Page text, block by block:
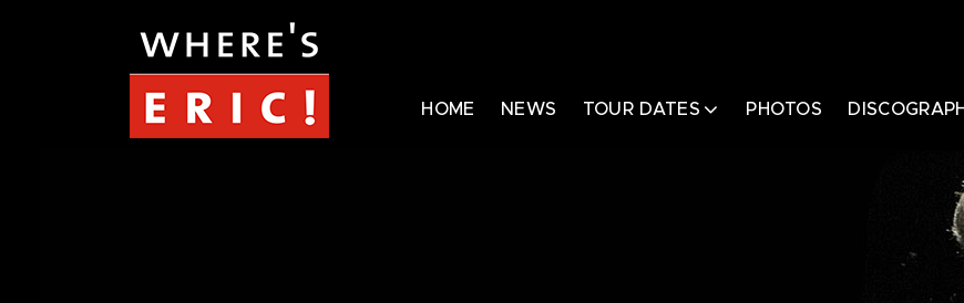
HOME NEWS TOUR DATES PHOTOS